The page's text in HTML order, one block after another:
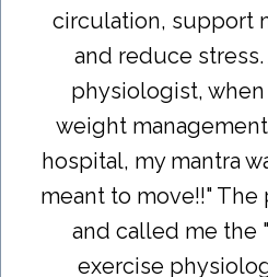
circulation, support
and reduce
physiologist,
weight
hospital, my mantra
meant to move!!"
and called me the
exercise